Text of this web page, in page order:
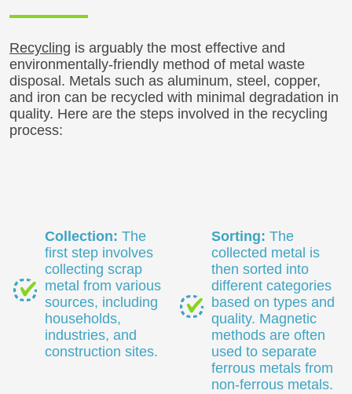
Recycling is arguably the most effective and
environmentally-friendly method of metal waste
disposal. Metals such as aluminum, steel, copper,
and iron can be recycled with minimal degradation in
quality. Here are the steps involved in the recycling
process:
Collection: The
first step involves
collecting scrap
metal from various
sources, including
households,
industries, and
construction sites.
Sorting: The
collected metal is
then sorted into
different categories
based on types and
quality. Magnetic
methods are often
used to separate
ferrous metals from
non-ferrous metals.